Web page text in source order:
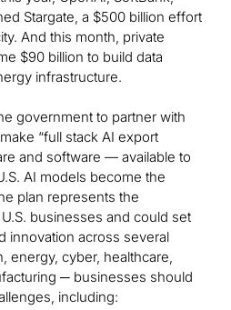
Stargate, a $500 billion effort
And this month, private
$90 billion to build data
infrastructure.
government to partner with
“full stack AI export
and software — available to
AI models become the
plan represents the
businesses and could set
innovation across several
energy, cyber, healthcare,
─ businesses should
including: